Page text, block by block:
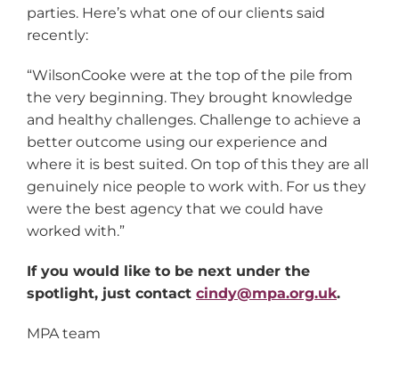
parties. Here’s what one of our clients said
recently:
“WilsonCooke were at the top of the pile from
the very beginning. They brought knowledge
and healthy challenges. Challenge to achieve a
better outcome using our experience and
where it is best suited. On top of this they are all
genuinely nice people to work with. For us they
were the best agency that we could have
worked with.”
If you would like to be next under the
spotlight, just contact cindy@mpa.org.uk.
MPA team